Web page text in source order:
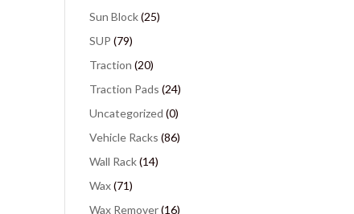
Sun Block(25)
SUP (79)
Traction (20)
Traction Pads (24)
Uncategorized (0)
Vehicle Racks (86)
Wall Rack(14)
Wax(71)
Wax Remover(16)